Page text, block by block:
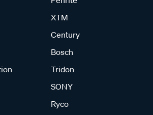
XTM
Century
Bosch
Tridon
SONY
Ryco